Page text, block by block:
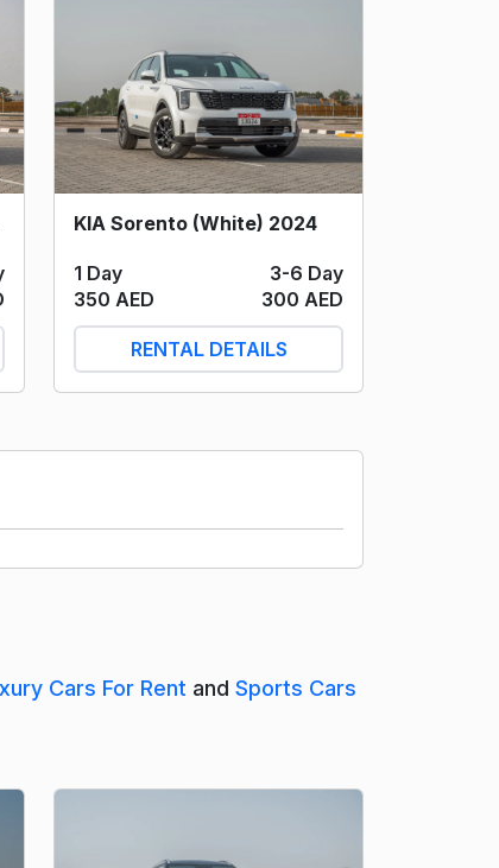
KIA Sorento (White) 2024
1 Day
3-6 Day
350 AED
300 AED
RENTAL DETAILS
Cars For Rent and Sports Cars